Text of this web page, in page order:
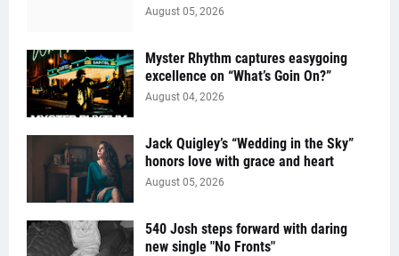
August 05, 2026
Myster Rhythm captures easygoing
excellence on “What’s Goin On?”
August 04, 2026
Jack Quigley’s “Wedding in the Sky”
honors love with grace and heart
August 05, 2026
540 Josh steps forward with daring
new single "No Fronts"